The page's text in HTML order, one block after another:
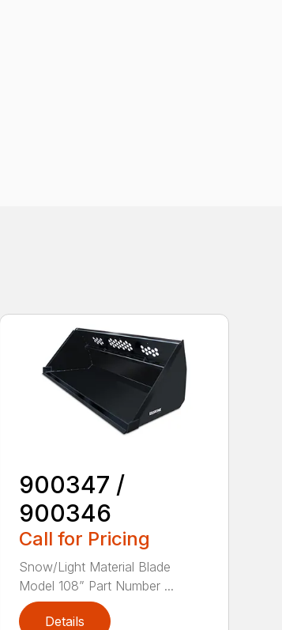
900347 /
900346
Call for Pricing
Snow/Light Material Blade
Model 108” Part Number ...
Details